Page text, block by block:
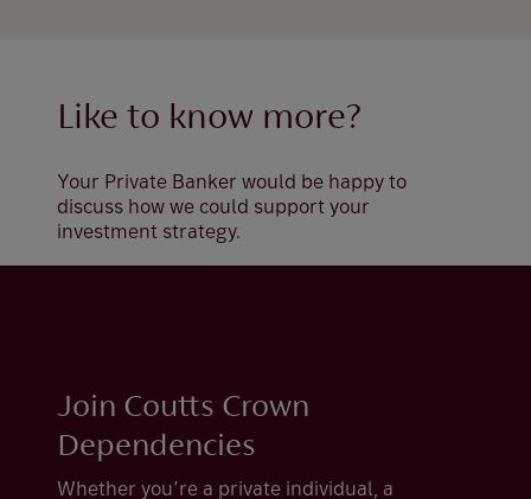
Like to know more?
Your Private Banker would be happy to
discuss how we could support your
investment strategy.
Join Coutts Crown
Dependencies
Whether you’re a private individual, a